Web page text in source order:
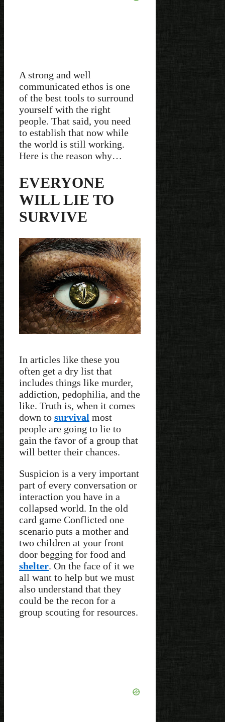
A strong and well
communicated ethos is one
of the best tools to surround
yourself with the right
people. That said, you need
to establish that now while
the world is still working.
Here is the reason why…
EVERYONE
WILL LIE TO
SURVIVE
In articles like these you
often get a dry list that
includes things like murder,
addiction, pedophilia, and the
like. Truth is, when it comes
down to survival most
people are going to lie to
gain the favor of a group that
will better their chances.
Suspicion is a very important
part of every conversation or
interaction you have in a
collapsed world. In the old
card game Conflicted one
scenario puts a mother and
two children at your front
door begging for food and
shelter. On the face of it we
all want to help but we must
also understand that they
could be the recon for a
group scouting for resources.